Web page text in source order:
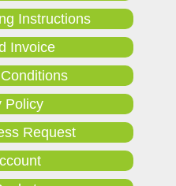
Instructions
Invoice
Policy
Request